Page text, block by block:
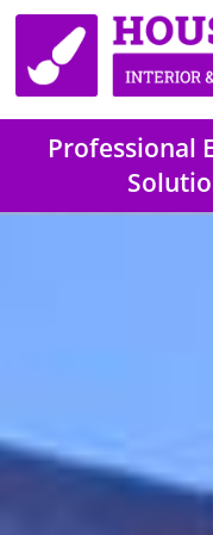
Professional